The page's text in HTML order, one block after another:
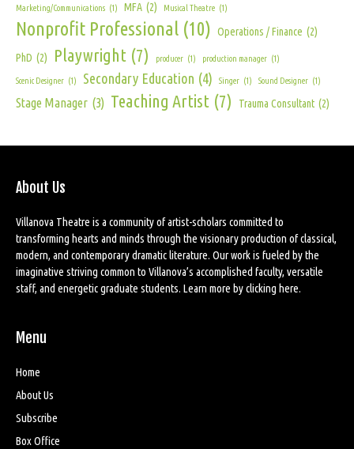
Marketing/Communications (1) MFA (2) Musical Theatre (1)
Nonprofit Professional (10) Operations / Finance (2)
PhD (2) Playwright (7) producer (1) production manager (1)
Scenic Designer (1) Secondary Education (4) Singer (1) Sound Designer (1)
Stage Manager (3) Teaching Artist (7) Trauma Consultant (2)
About Us
Villanova Theatre is a community of artist-scholars committed to
transforming hearts and minds through the visionary production of classical,
modern, and contemporary dramatic literature. Our work is fueled by the
imaginative striving common to Villanova’s accomplished faculty, versatile
staff, and energetic graduate students. Learn more byclicking here.
Menu
Home
About Us
Subscribe
Box Office